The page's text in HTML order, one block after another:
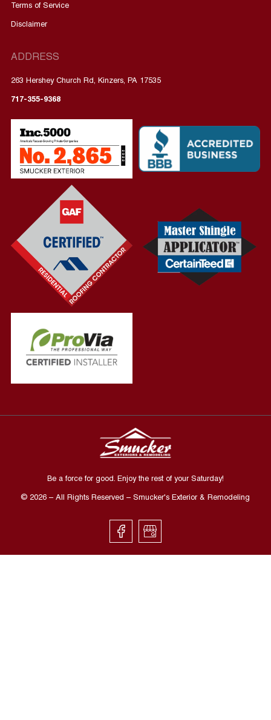
Terms of Service
Disclaimer
ADDRESS
263 Hershey Church Rd, Kinzers, PA 17535
717-355-9368
Be a force for good. Enjoy the rest of your Saturday!
© 2026 – All Rights Reserved – Smucker's Exterior & Remodeling